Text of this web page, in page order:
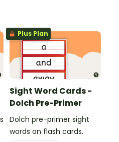
Plus Plan
Sight Word Cards -
Dolch Pre-Primer
Dolch pre-primer sight
words on flash cards.